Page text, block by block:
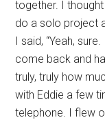
together. I
do a solo project
I said, “Yeah,
come back and
truly, truly how
with Eddie a few
telephone. I flew